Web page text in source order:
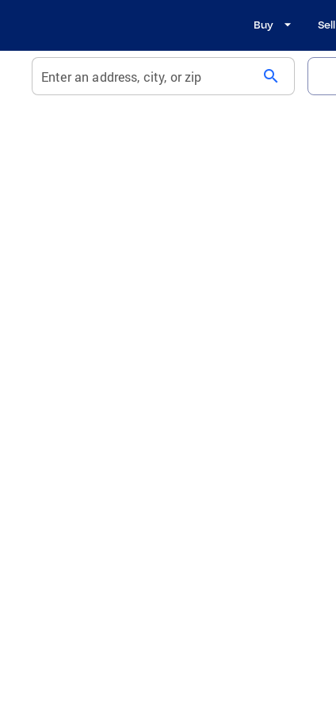
Buy Sell
Enter an address, city, or zip search